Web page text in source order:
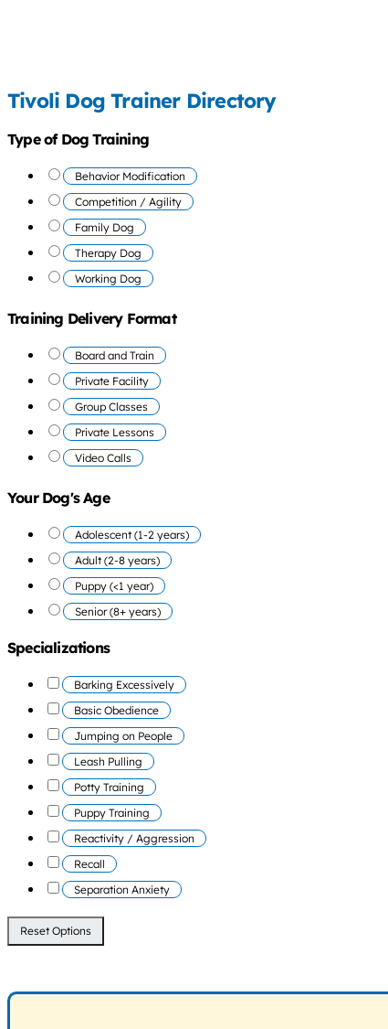
Tivoli Dog Trainer Directory
Type of Dog Training
Behavior Modification
Competition / Agility
Family Dog
Therapy Dog
Working Dog
Training Delivery Format
Board and Train
Private Facility
Group Classes
Private Lessons
Video Calls
Your Dog's Age
Adolescent (1-2 years)
Adult (2-8 years)
Puppy (<1 year)
Senior (8+ years)
Specializations
Barking Excessively
Basic Obedience
Jumping on People
Leash Pulling
Potty Training
Puppy Training
Reactivity / Aggression
Recall
Separation Anxiety
Reset Options